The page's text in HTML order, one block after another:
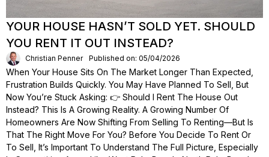
YOUR HOUSE HASN’T SOLD YET. SHOULD
YOU RENT IT OUT INSTEAD?
Christian Penner Published on: 05/04/2026
When Your House Sits On The Market Longer Than Expected,
Frustration Builds Quickly. You May Have Planned To Sell, But
Now You’re Stuck Asking: 👉 Should I Rent The House Out
Instead? This Is A Growing Reality. A Growing Number Of
Homeowners Are Now Shifting From Selling To Renting—But Is
That The Right Move For You? Before You Decide To Rent Or
To Sell, It’s Important To Understand The Full Picture, Especially